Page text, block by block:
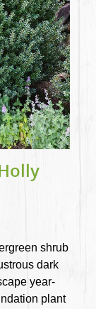
shrub
dark
year-
plant